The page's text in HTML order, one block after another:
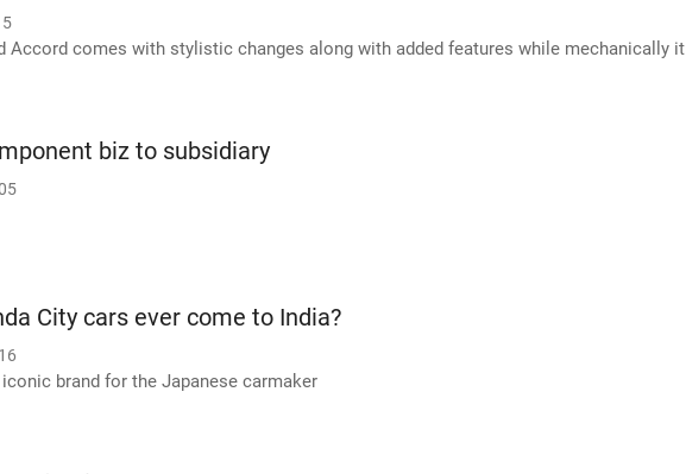
Accord comes with stylistic changes along with added features while mechanically it
biz to subsidiary
City cars ever come to India?
brand for the Japanese carmaker